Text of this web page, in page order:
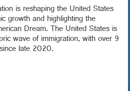
is reshaping the United States
growth and highlighting the
Dream. The United States is
wave of immigration, with over 9
late 2020.